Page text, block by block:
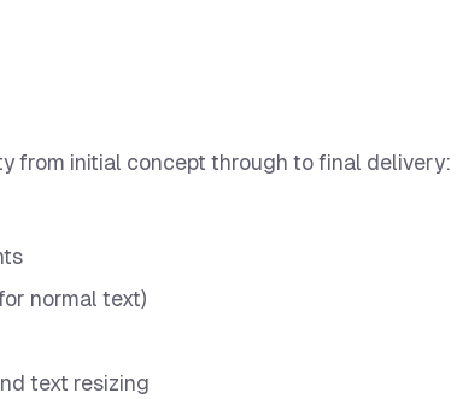
from initial concept through to final delivery:
normal text)
text resizing